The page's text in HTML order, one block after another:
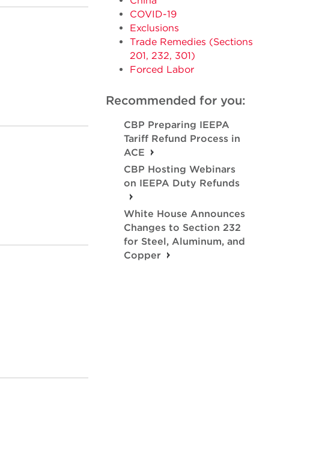
COVID-19
Exclusions
Trade Remedies (Sections
201, 232, 301)
Forced Labor
Recommended for you:
CBP Preparing IEEPA
Tariff Refund Process in
ACE
CBP Hosting Webinars
on IEEPA Duty Refunds
White House Announces
Changes to Section 232
for Steel, Aluminum, and
Copper